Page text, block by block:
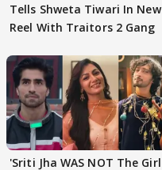
Tells Shweta Tiwari In New
Reel With Traitors 2 Gang
'Sriti Jha WAS NOT The Girl